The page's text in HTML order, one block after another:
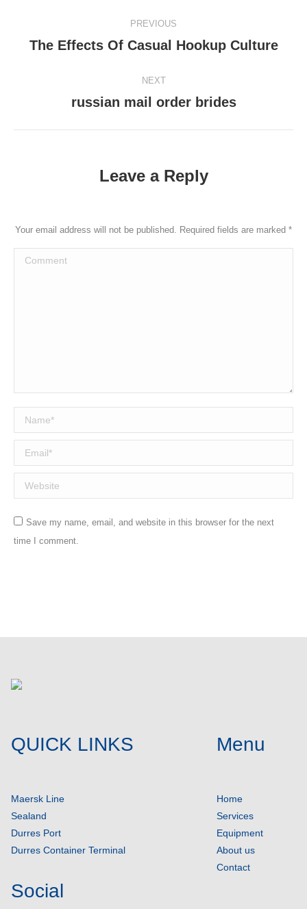
navigation
PREVIOUS
Previous
The Effects Of Casual Hookup Culture
NEXT
Next
russian mail order brides
Leave a Reply
Your email address will not be published. Required fields are marked *
Comment
Name *
Email *
Website
Save my name, email, and website in this browser for the next
time I comment.
QUICK LINKS
Maersk Line
Sealand
Durres Port
Durres Container Terminal
Menu
Home
Services
Equipment
About us
Contact
Social